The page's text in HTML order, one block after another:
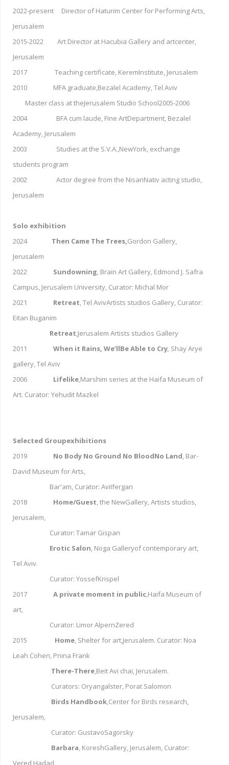
2022-present Director of Haturim Center for Performing Arts,
Jerusalem
2015-2022 Art Director at Hacubia Gallery and artcenter,
Jerusalem
2017 Teaching certificate, KeremInstitute, Jerusalem
2010 MFA graduate,Bezalel Academy, Tel Aviv
Master class at theJerusalem Studio School2005-2006
2004 BFA cum laude, Fine ArtDepartment, Bezalel
Academy, Jerusalem
2003 Studies at the S.V.A.,NewYork, exchange
students program
2002 Actor degree from the NisanNativ acting studio,
Jerusalem
Solo exhibition
2024 Then Came The Trees,Gordon Gallery,
Jerusalem
2022 Sundowning, Brain Art Gallery, Edmond J. Safra
Campus, Jerusalem University, Curator: Michal Mor
2021 Retreat, Tel AvivArtists studios Gallery, Curator:
Eitan Buganim
Retreat,Jerusalem Artists studios Gallery
2011 When it Rains, We’llBe Able to Cry, Shay Arye
gallery, Tel Aviv
2006 Lifelike,Marshim series at the Haifa Museum of
Art. Curator: Yehudit Mazkel
Selected Groupexhibitions
2019 No Body No Ground No BloodNo Land, Bar-
David Museum for Arts,
Bar'am, Curator: AviIfergan
2018 Home/Guest, the NewGallery, Artists studios,
Jerusalem,
Curator: Tamar Gispan
Erotic Salon, Noga Galleryof contemporary art,
Tel Aviv.
Curator: YossefKrispel
2017 A private moment in public,Haifa Museum of
art,
Curator: Limor AlpernZered
2015 Home, Shelter for art,Jerusalem. Curator: Noa
Leah Cohen, Pnina Frank
There-There,Beit Avi chai, Jerusalem.
Curators: Oryangalster, Porat Salomon
Birds Handbook,Center for Birds research,
Jerusalem,
Curator: GustavoSagorsky
Barbara, KoreshGallery, Jerusalem, Curator:
Vered Hadad